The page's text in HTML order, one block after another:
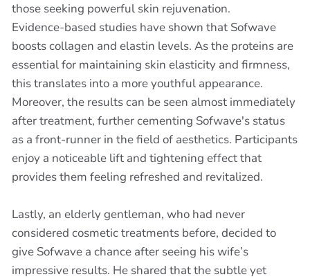
those seeking powerful skin rejuvenation.
Evidence-based studies have shown that Sofwave
boosts collagen and elastin levels. As the proteins are
essential for maintaining skin elasticity and firmness,
this translates into a more youthful appearance.
Moreover, the results can be seen almost immediately
after treatment, further cementing Sofwave's status
as a front-runner in the field of aesthetics. Participants
enjoy a noticeable lift and tightening effect that
provides them feeling refreshed and revitalized.
Lastly, an elderly gentleman, who had never
considered cosmetic treatments before, decided to
give Sofwave a chance after seeing his wife’s
impressive results. He shared that the subtle yet